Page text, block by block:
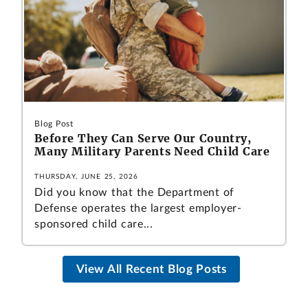
Blog Post
Before They Can Serve Our Country,
Many Military Parents Need Child Care
THURSDAY, JUNE 25, 2026
Did you know that the Department of
Defense operates the largest employer-
sponsored child care...
View All Recent Blog Posts